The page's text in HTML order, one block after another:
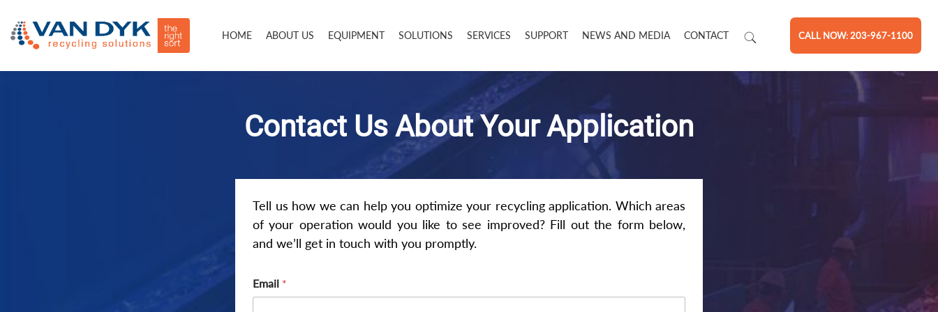
HOME ABOUT US EQUIPMENT SOLUTIONS SERVICES SUPPORT NEWS AND MEDIA CONTACT CALL NOW: 203-967-1100
Contact Us About Your Application
Tell us how we can help you optimize your recycling application. Which areas
of your operation would you like to see improved? Fill out the form below,
and we’ll get in touch with you promptly.
Email *